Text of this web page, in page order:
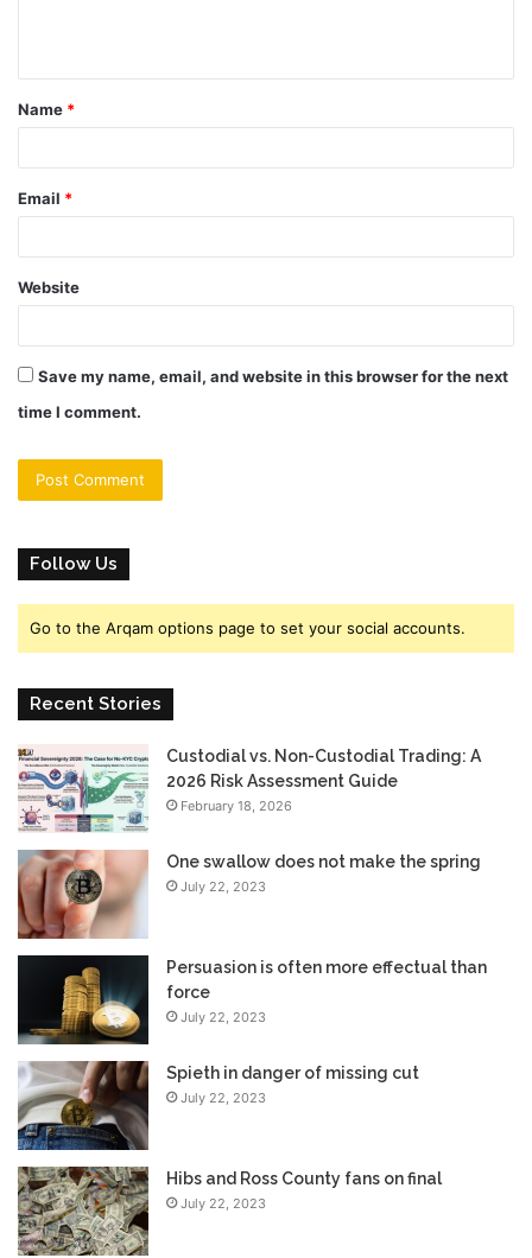
Name *
Email *
Website
Save my name, email, and website in this browser for the next
time I comment.
Follow Us
Go to the Arqam options page to set your social accounts.
Recent Stories
Custodial vs. Non-Custodial Trading: A
2026 Risk Assessment Guide
February 18, 2026
One swallow does not make the spring
July 22, 2023
Persuasion is often more effectual than
force
July 22, 2023
Spieth in danger of missing cut
July 22, 2023
Hibs and Ross County fans on final
July 22, 2023